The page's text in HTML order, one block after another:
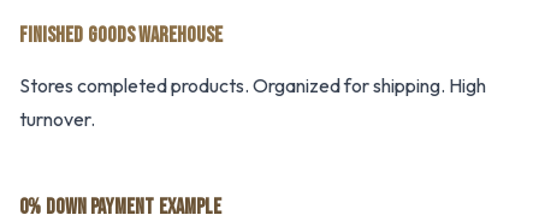
FINISHED GOODS WAREHOUSE
Stores completed products. Organized for shipping. High
turnover.
0% DOWN PAYMENT EXAMPLE